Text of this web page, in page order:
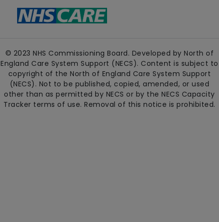
© 2023 NHS Commissioning Board. Developed by North of
England Care System Support (NECS). Content is subject to
copyright of the North of England Care System Support
(NECS). Not to be published, copied, amended, or used
other than as permitted by NECS or by the NECS Capacity
Tracker terms of use. Removal of this notice is prohibited.